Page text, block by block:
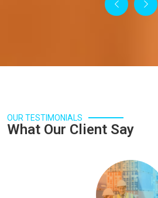
OUR TESTIMONIALS
What Our Client Say